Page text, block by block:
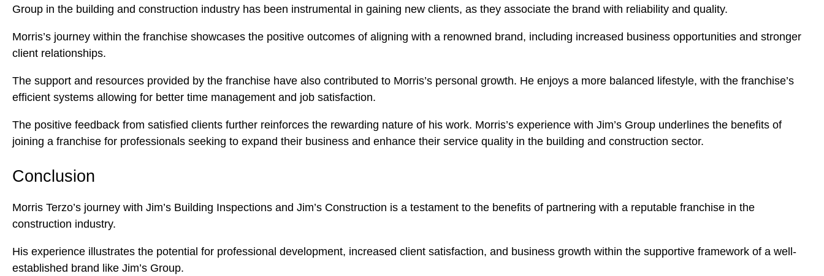
Group in the building and construction industry has been instrumental in gaining new clients, as they associate the brand with reliability and quality.
Morris’s journey within the franchise showcases the positive outcomes of aligning with a renowned brand, including increased business opportunities and stronger
client relationships.
The support and resources provided by the franchise have also contributed to Morris’s personal growth. He enjoys a more balanced lifestyle, with the franchise’s
efficient systems allowing for better time management and job satisfaction.
The positive feedback from satisfied clients further reinforces the rewarding nature of his work. Morris’s experience with Jim’s Group underlines the benefits of
joining a franchise for professionals seeking to expand their business and enhance their service quality in the building and construction sector.
Conclusion
Morris Terzo’s journey with Jim’s Building Inspections and Jim’s Construction is a testament to the benefits of partnering with a reputable franchise in the
construction industry.
His experience illustrates the potential for professional development, increased client satisfaction, and business growth within the supportive framework of a well-
established brand like Jim’s Group.